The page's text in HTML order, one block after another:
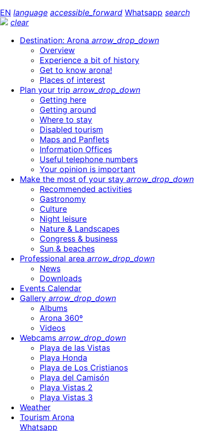
EN language accessible_forward Whatsapp search
clear
Destination: Arona arrow_drop_down
Overview
Experience a bit of history
Get to know arona!
Places of interest
Plan your trip arrow_drop_down
Getting here
Getting around
Where to stay
Disabled tourism
Maps and Panflets
Information Offices
Useful telephone numbers
Your opinion is important
Make the most of your stay arrow_drop_down
Recommended activities
Gastronomy
Culture
Night leisure
Nature & Landscapes
Congress & business
Sun & beaches
Professional area arrow_drop_down
News
Downloads
Events Calendar
Gallery arrow_drop_down
Albums
Arona 360º
Videos
Webcams arrow_drop_down
Playa de las Vistas
Playa Honda
Playa de Los Cristianos
Playa del Camisón
Playa Vistas 2
Playa Vistas 3
Weather
Tourism Arona
Whatsapp